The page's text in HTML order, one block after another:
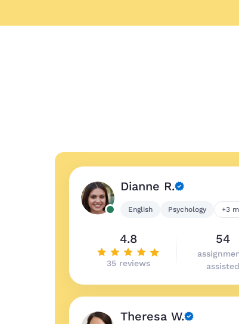
Dianne R.
English Psychology +3
4.8
35 reviews
54
assisted
Theresa W.